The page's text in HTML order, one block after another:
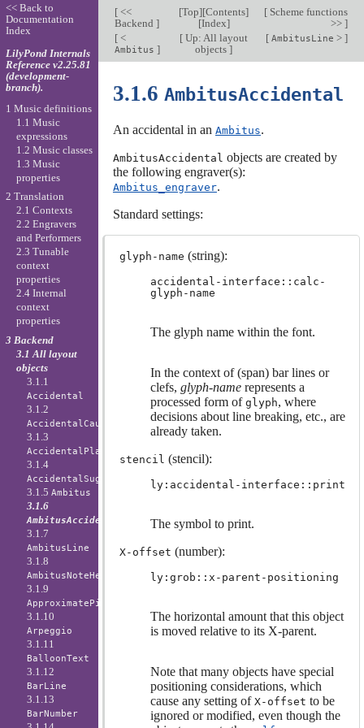
[<<
Backend ]
[Top][Contents]
[Index]
[Scheme functions
>> ]
[<
Ambitus ]
[ Up: All layout
objects]
[ AmbitusLine > ]
3.1.6 AmbitusAccidental
An accidental in an Ambitus.
AmbitusAccidental objects are created by
the following engraver(s):
Ambitus_engraver.
Standard settings:
glyph-name (string):
accidental-interface::calc-
glyph-name
The glyph name within the font.
In the context of (span) bar lines or
clefs, glyph-namerepresents a
processed form of glyph, where
decisions about line breaking, etc., are
already taken.
stencil (stencil):
ly:accidental-interface::print
The symbol to print.
X-offset (number):
ly:grob::x-parent-positioning
The horizontal amount that this object
is moved relative to its X-parent.
Note that many objects have special
positioning considerations, which
cause any setting of X-offset to be
ignored or modified, even though the
<< Back to
Documentation
Index
LilyPond Internals
Reference v2.25.81
(development-
branch).
1 Music definitions
1.1 Music
expressions
1.2 Music classes
1.3 Music
properties
2 Translation
2.1 Contexts
2.2 Engravers
and Performers
2.3 Tunable
context
properties
2.4 Internal
context
properties
3 Backend
3.1 All layout
objects
3.1.1
Accidental
3.1.2
AccidentalCautionary
3.1.3
AccidentalPlacement
3.1.4
AccidentalSuggestion
3.1.5Ambitus
3.1.6
AmbitusAccidental
3.1.7
AmbitusLine
3.1.8
AmbitusNoteHead
3.1.9
ApproximatePitchNoteHead
3.1.10
Arpeggio
3.1.11
BalloonText
3.1.12
BarLine
3.1.13
BarNumber